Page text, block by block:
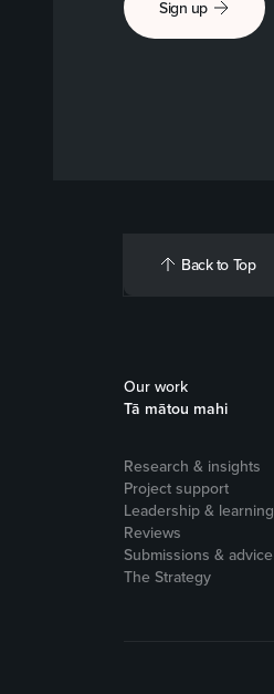
Sign up
Back to Top
Our work
Tā mātou mahi
Research & insights
Project support
Leadership & learning
Reviews
Submissions & advice
The Strategy